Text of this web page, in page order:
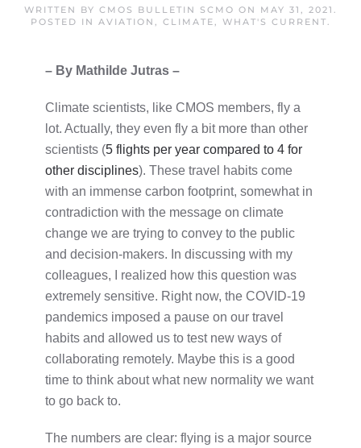
WRITTEN BY CMOS BULLETIN SCMO ON MAY 31, 2021
POSTED IN AVIATION CLIMATE WHAT'S CURRENT
– By Mathilde Jutras –
Climate scientists, like CMOS members, fly a
lot. Actually, they even fly a bit more than other
scientists (5 flights per year compared to 4 for
other disciplines). These travel habits come
with an immense carbon footprint, somewhat in
contradiction with the message on climate
change we are trying to convey to the public
and decision-makers. In discussing with my
colleagues, I realized how this question was
extremely sensitive. Right now, the COVID-19
pandemics imposed a pause on our travel
habits and allowed us to test new ways of
collaborating remotely. Maybe this is a good
time to think about what new normality we want
to go back to.
The numbers are clear: flying is a major source